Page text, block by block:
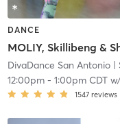
DANCE
DivaDance San Antonio|
12:00pm- 1:00pm CDT
1547 reviews